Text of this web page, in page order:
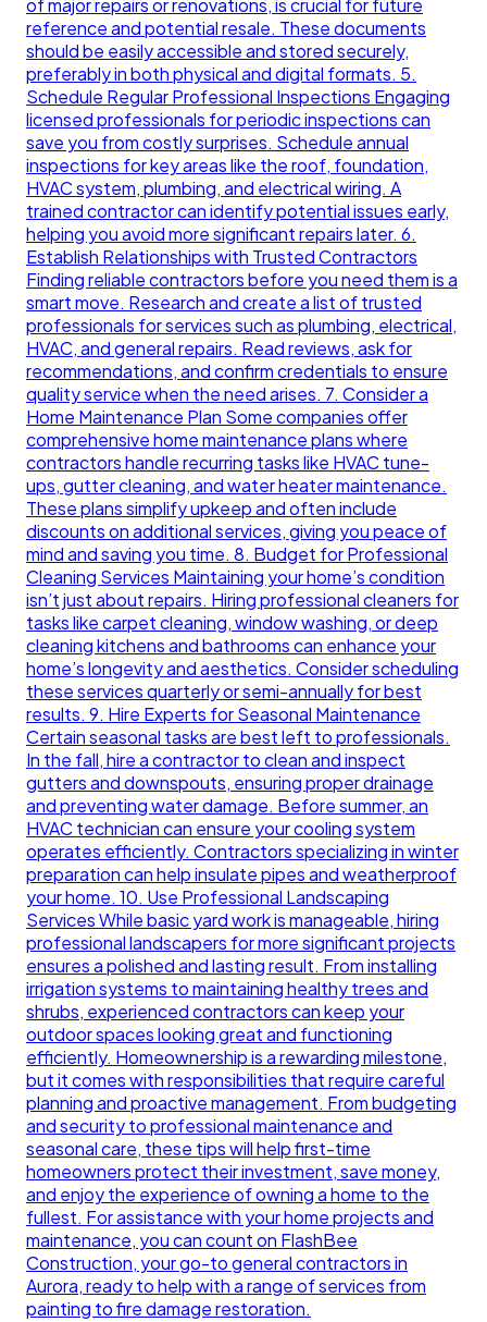
of major repairs or renovations, is crucial for future
reference and potential resale. These documents
should be easily accessible and stored securely,
preferably in both physical and digital formats. 5.
Schedule Regular Professional Inspections Engaging
licensed professionals for periodic inspections can
save you from costly surprises. Schedule annual
inspections for key areas like the roof, foundation,
HVAC system, plumbing, and electrical wiring. A
trained contractor can identify potential issues early,
helping you avoid more significant repairs later. 6.
Establish Relationships with Trusted Contractors
Finding reliable contractors before you need them is a
smart move. Research and create a list of trusted
professionals for services such as plumbing, electrical,
HVAC, and general repairs. Read reviews, ask for
recommendations, and confirm credentials to ensure
quality service when the need arises. 7. Consider a
Home Maintenance Plan Some companies offer
comprehensive home maintenance plans where
contractors handle recurring tasks like HVAC tune-
ups, gutter cleaning, and water heater maintenance.
These plans simplify upkeep and often include
discounts on additional services, giving you peace of
mind and saving you time. 8. Budget for Professional
Cleaning Services Maintaining your home’s condition
isn’t just about repairs. Hiring professional cleaners for
tasks like carpet cleaning, window washing, or deep
cleaning kitchens and bathrooms can enhance your
home’s longevity and aesthetics. Consider scheduling
these services quarterly or semi-annually for best
results. 9. Hire Experts for Seasonal Maintenance
Certain seasonal tasks are best left to professionals.
In the fall, hire a contractor to clean and inspect
gutters and downspouts, ensuring proper drainage
and preventing water damage. Before summer, an
HVAC technician can ensure your cooling system
operates efficiently. Contractors specializing in winter
preparation can help insulate pipes and weatherproof
your home. 10. Use Professional Landscaping
Services While basic yard work is manageable, hiring
professional landscapers for more significant projects
ensures a polished and lasting result. From installing
irrigation systems to maintaining healthy trees and
shrubs, experienced contractors can keep your
outdoor spaces looking great and functioning
efficiently. Homeownership is a rewarding milestone,
but it comes with responsibilities that require careful
planning and proactive management. From budgeting
and security to professional maintenance and
seasonal care, these tips will help first-time
homeowners protect their investment, save money,
and enjoy the experience of owning a home to the
fullest. For assistance with your home projects and
maintenance, you can count on FlashBee
Construction, your go-to general contractors in
Aurora, ready to help with a range of services from
painting to fire damage restoration.